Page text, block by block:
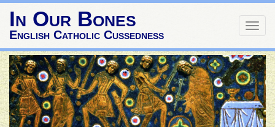
In Our Bones
English Catholic Cussedness